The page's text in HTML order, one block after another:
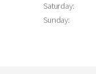
Saturday:
Sunday: